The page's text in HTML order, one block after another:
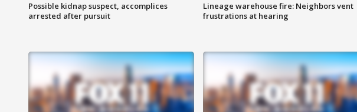
Possible kidnap suspect, accomplices
arrested after pursuit
Lineage warehouse fire: Neighbors vent
frustrations at hearing